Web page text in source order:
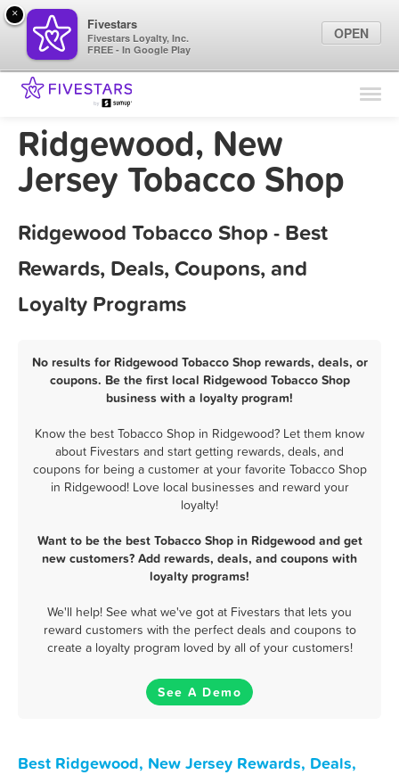
Find Locations
Marketing Tips
Ridgewood, New
Jersey Tobacco Shop
Ridgewood Tobacco Shop - Best
Rewards, Deals, Coupons, and
Loyalty Programs
No results for Ridgewood Tobacco Shop rewards, deals, or
coupons. Be the first local Ridgewood Tobacco Shop
business with a loyalty program!
Know the best Tobacco Shop in Ridgewood? Let them know
about Fivestars and start getting rewards, deals, and
coupons for being a customer at your favorite Tobacco Shop
in Ridgewood! Love local businesses and reward your
loyalty!
Want to be the best Tobacco Shop in Ridgewood and get
new customers? Add rewards, deals, and coupons with
loyalty programs!
We'll help! See what we've got at Fivestars that lets you
reward customers with the perfect deals and coupons to
create a loyalty program loved by all of your customers!
See A Demo
Best Ridgewood, New Jersey Rewards, Deals,
×
Fivestars
Fivestars Loyalty, Inc.
FREE - In Google Play
OPEN